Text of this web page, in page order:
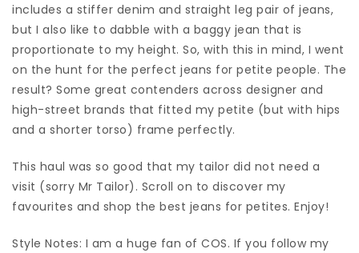
includes a stiffer denim and straight leg pair of jeans,
but I also like to dabble with a baggy jean that is
proportionate to my height. So, with this in mind, I went
on the hunt for the perfect jeans for petite people. The
result? Some great contenders across designer and
high-street brands that fitted my petite (but with hips
and a shorter torso) frame perfectly.
This haul was so good that my tailor did not need a
visit (sorry Mr Tailor). Scroll on to discover my
favourites and shop the best jeans for petites. Enjoy!
Style Notes: I am a huge fan of COS. If you follow my